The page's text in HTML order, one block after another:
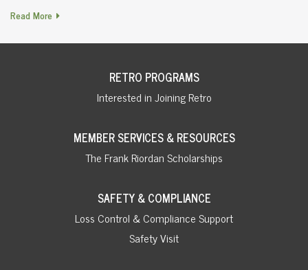
Read More
RETRO PROGRAMS
Interested in Joining Retro
MEMBER SERVICES & RESOURCES
The Frank Riordan Scholarships
SAFETY & COMPLIANCE
Loss Control & Compliance Support
Safety Visit